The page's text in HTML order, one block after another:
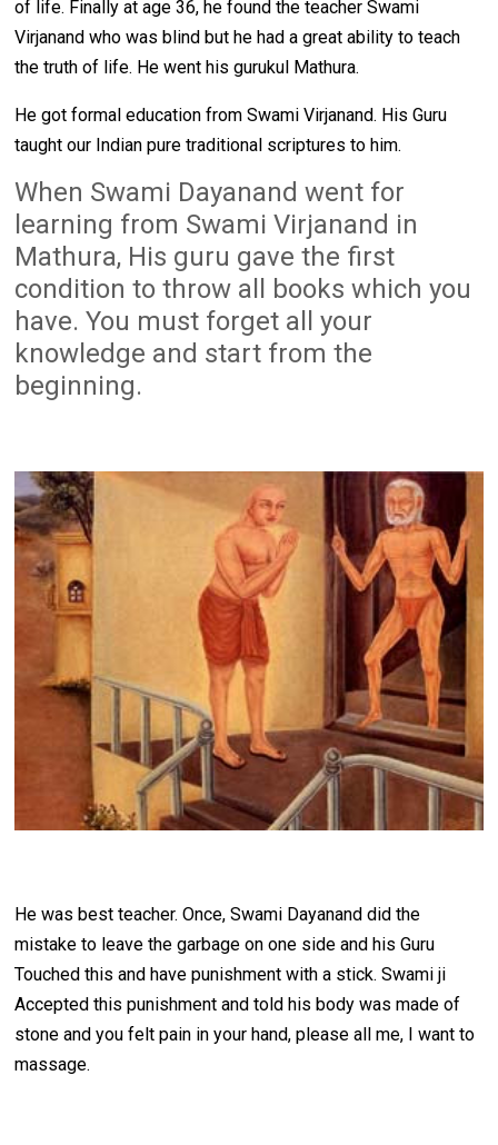
of life. Finally at age 36, he found the teacher Swami
Virjanand who was blind but he had a great ability to teach
the truth of life. He went his gurukul Mathura.
He got formal education from Swami Virjanand. His Guru
taught our Indian pure traditional scriptures to him.
When Swami Dayanand went for
learning from Swami Virjanand in
Mathura, His guru gave the first
condition to throw all books which you
have. You must forget all your
knowledge and start from the
beginning.
He was best teacher. Once, Swami Dayanand did the
mistake to leave the garbage on one side and his Guru
Touched this and have punishment with a stick. Swami ji
Accepted this punishment and told his body was made of
stone and you felt pain in your hand, please all me, I want to
massage.